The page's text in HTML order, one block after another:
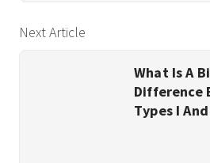
Next Article
What Is A
Difference
Types I